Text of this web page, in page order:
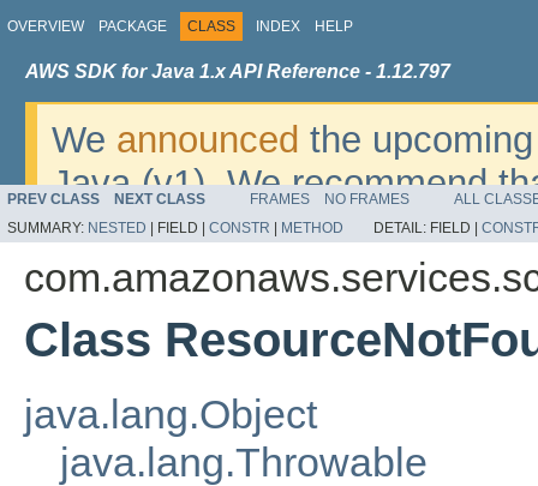
OVERVIEW PACKAGE CLASS INDEX HELP
AWS SDK for Java 1.x API Reference - 1.12.797
We announced the
Java (v1). We recommend
v2. For dates, additional
migrate, please refer to the
PREV CLASS NEXT CLASS FRAMES NO FRAMES
ALL
SUMMARY: NESTED FIELD | CONSTR METHOD DETAIL: FIELD |
Class
java.lang.Object
java.lang.Throwable